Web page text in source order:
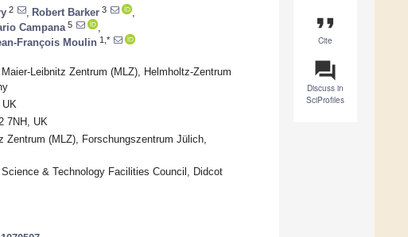
format_quote
Cite
question_answer
Discuss in
SciProfiles
2 Robert Barker 3
Campana 5
François Moulin 1,*
Leibnitz Zentrum (MLZ), Helmholtz-Zentrum
7NH, UK
(MLZ), Forschungszentrum Jülich,
& Technology Facilities Council, Didcot